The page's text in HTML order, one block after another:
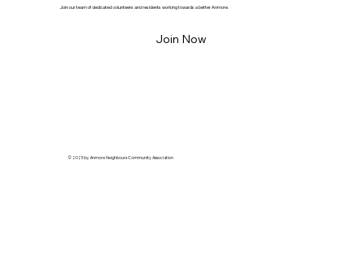
Join our team of dedicated volunteers and residents working towards a better Anmore.
Join Now
© 2025 by Anmore Neighbours Community Association